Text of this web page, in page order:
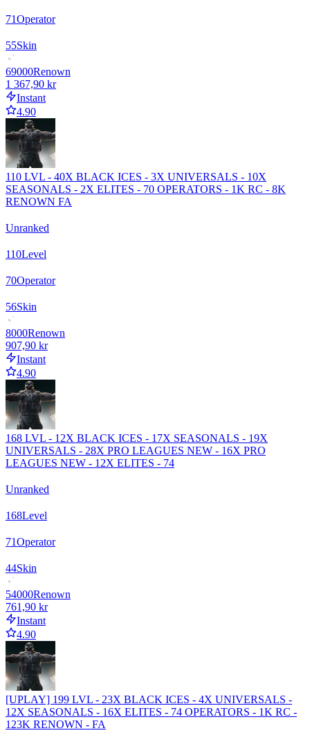
71Operator
55Skin
69000Renown
1 367,90 kr
Instant
4.90
110 LVL - 40X BLACK ICES - 3X UNIVERSALS - 10X
SEASONALS - 2X ELITES - 70 OPERATORS - 1K RC - 8K
RENOWN FA
Unranked
110Level
70Operator
56Skin
8000Renown
907,90 kr
Instant
4.90
168 LVL - 12X BLACK ICES - 17X SEASONALS - 19X
UNIVERSALS - 28X PRO LEAGUES NEW - 16X PRO
LEAGUES NEW - 12X ELITES - 74
Unranked
168Level
71Operator
44Skin
54000Renown
761,90 kr
Instant
4.90
[UPLAY] 199 LVL - 23X BLACK ICES - 4X UNIVERSALS -
12X SEASONALS - 16X ELITES - 74 OPERATORS - 1K RC -
123K RENOWN - FA